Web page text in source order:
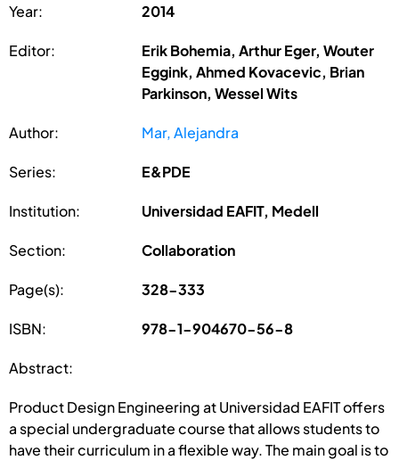
Year: 2014
Editor:
Erik Bohemia, Arthur Eger, Wouter
Eggink, Ahmed Kovacevic, Brian
Parkinson, Wessel Wits
Author: Mar, Alejandra
Series: E&PDE
Institution: Universidad EAFIT, Medell
Section: Collaboration
Page(s): 328-333
ISBN: 978-1-904670-56-8
Abstract:
Product Design Engineering at Universidad EAFIT offers
a special undergraduate course that allows students to
have their curriculum in a flexible way. The main goal is to